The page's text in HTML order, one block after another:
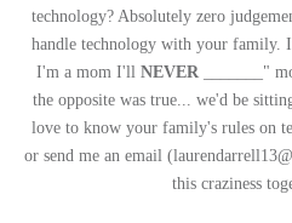
technology? Absolutely zero
handle technology with your family.
I'm a mom I'll NEVER_______"
the opposite was true... we'd be
love to know your family's rules on
or send me an email
this craziness